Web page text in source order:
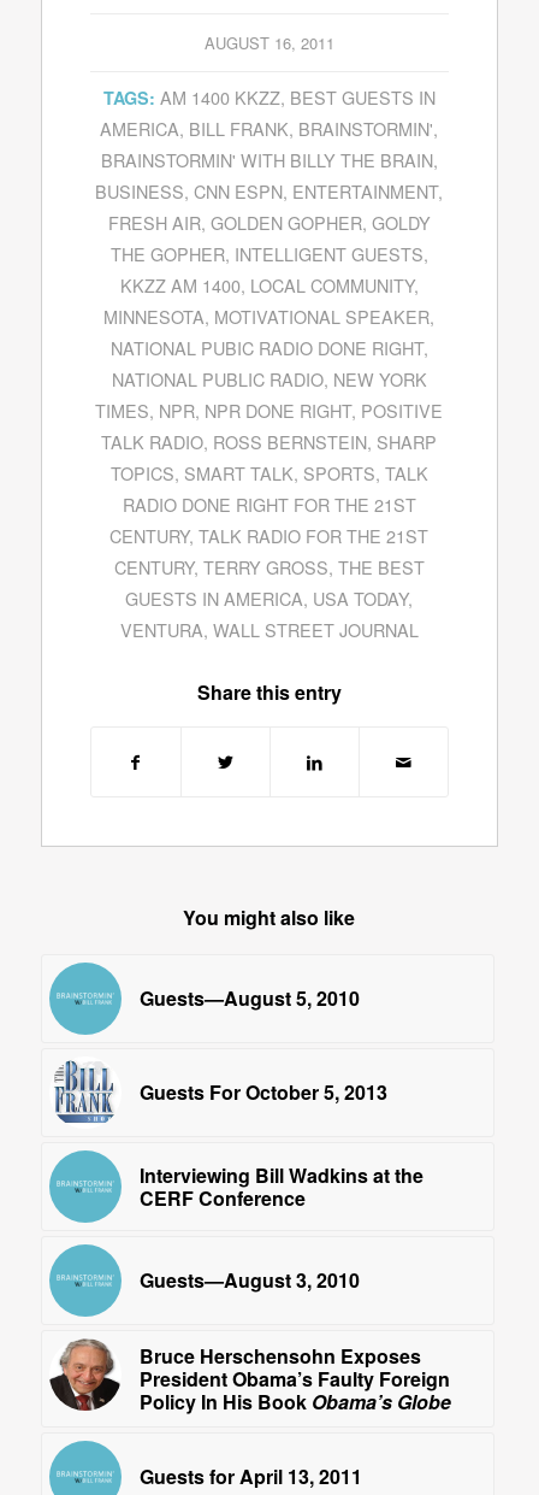
AUGUST 16, 2011
TAGS: AM 1400 KKZZ, BEST GUESTS IN
AMERICA, BILL FRANK, BRAINSTORMIN',
BRAINSTORMIN' WITH BILLY THE BRAIN,
BUSINESS,CNN ESPN, ENTERTAINMENT,
FRESH AIR, GOLDEN GOPHER, GOLDY
THE GOPHER, INTELLIGENT GUESTS,
KKZZ AM 1400, LOCAL COMMUNITY,
MINNESOTA, MOTIVATIONAL SPEAKER,
NATIONAL PUBIC RADIO DONE RIGHT,
NATIONAL PUBLIC RADIO, NEW YORK
TIMES, NPR, NPR DONE RIGHT, POSITIVE
TALK RADIO, ROSS BERNSTEIN, SHARP
TOPICS, SMART TALK, SPORTS, TALK
RADIO DONE RIGHT FOR THE 21ST
CENTURY,TALK RADIO FOR THE 21ST
CENTURY, TERRY GROSS, THE BEST
GUESTS IN AMERICA, USA TODAY,
VENTURA, WALL STREET JOURNAL
Share this entry
You might also like
Guests—August 5, 2010
Guests For October 5, 2013
Interviewing Bill Wadkins at the
CERF Conference
Guests—August 3, 2010
Bruce Herschensohn Exposes
President Obama’s Faulty Foreign
Policy In His Book Obama’s Globe
Guests for April 13, 2011